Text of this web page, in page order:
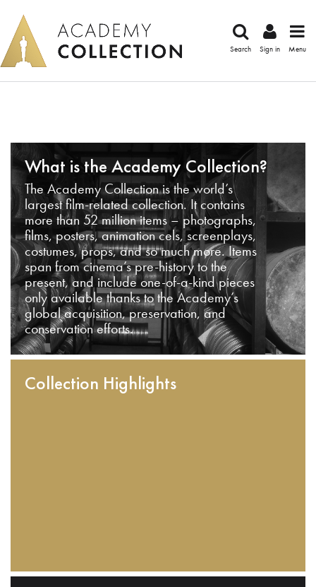
Search Sign in Menu
What is the Academy Collection?
The Academy Collection is the world’s
largest film-related collection. It contains
more than 52 million items – photographs,
films, posters, animation cels, screenplays,
costumes, props, and so much more. Items
span from cinema’s pre-history to the
present, and include one-of-a-kind pieces
only available thanks to the Academy’s
global acquisition, preservation, and
conservation efforts.
Collection Highlights